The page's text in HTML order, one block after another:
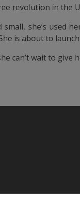
revolution in the
she’s used
is about to
can’t wait to